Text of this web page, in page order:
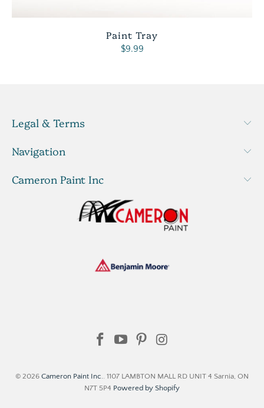
Paint Tray
$9.99
Legal & Terms
Navigation
Cameron Paint Inc
© 2026 Cameron Paint Inc.. 1107 LAMBTON MALL RD UNIT 4 Sarnia, ON
N7T 5P4 Powered by Shopify